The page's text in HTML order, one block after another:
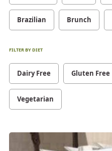
Brazilian Brunch
FILTER BY DIET
Dairy Free Gluten Free
Vegetarian